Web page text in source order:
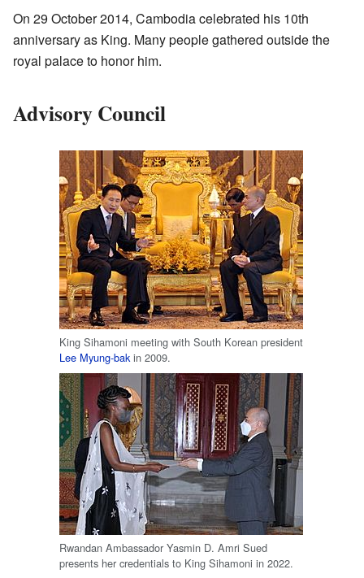
On 29 October 2014, Cambodia celebrated his 10th
anniversary as King. Many people gathered outside the
royal palace to honor him.
Advisory Council
King Sihamoni meeting with South Korean president
Lee Myung-bakin 2009.
Rwandan Ambassador Yasmin D. Amri Sued
presents her credentials to King Sihamoni in 2022.